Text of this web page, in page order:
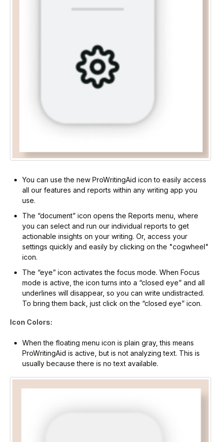
You can use the new ProWritingAid icon to easily access
all our features and reports within any writing app you
use.
The “document” icon opens the Reports menu, where
you can select and run our individual reports to get
actionable insights on your writing. Or, access your
settings quickly and easily by clicking on the "cogwheel"
icon.
The “eye” icon activates the focus mode. When Focus
mode is active, the icon turns into a “closed eye” and all
underlines will disappear, so you can write undistracted.
To bring them back, just click on the “closed eye” icon.
Icon Colors:
When the floating menu icon is plain gray, this means
ProWritingAid is active, but is not analyzing text. This is
usually because there is no text available.